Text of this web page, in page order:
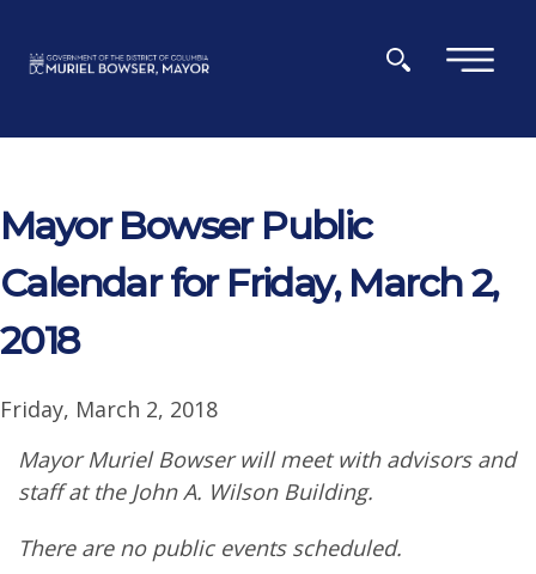
×
Mayor Bowser Public
Calendar for Friday, March 2,
2018
Friday, March 2, 2018
Mayor Muriel Bowser will meet with advisors and
staff at the John A. Wilson Building.
There are no public events scheduled.